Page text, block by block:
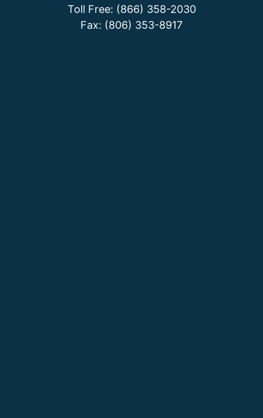
Toll Free: (866) 358-2030
Fax: (806) 353-8917